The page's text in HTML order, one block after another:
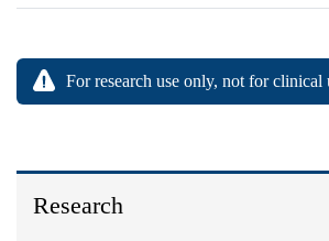
Research
For research use only, not for clinical